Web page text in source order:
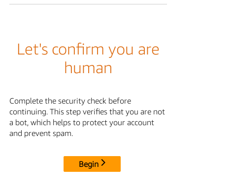
Let's confirm you are
human
Complete the security check before
continuing. This step verifies that you are not
a bot, which helps to protect your account
and prevent spam.
Begin